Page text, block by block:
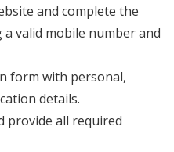
and complete the
valid mobile number and
form with personal,
details.
provide all required